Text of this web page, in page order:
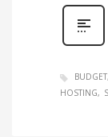
BUDGET
HOSTING